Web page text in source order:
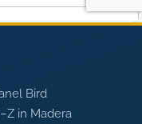
Bird
in Madera